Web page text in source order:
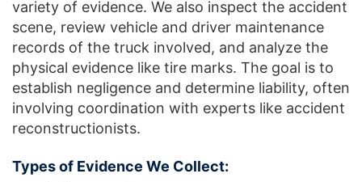
variety of evidence. We also inspect the accident
scene, review vehicle and driver maintenance
records of the truck involved, and analyze the
physical evidence like tire marks. The goal is to
establish negligence and determine liability, often
involving coordination with experts like accident
reconstructionists.
Types of Evidence We Collect: